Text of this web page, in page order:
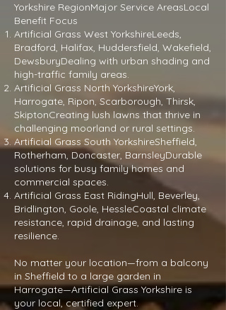
Yorkshire RegionMajor Service AreasLocal
Benefit Focus
Artificial Grass West YorkshireLeeds,
Bradford, Halifax, Huddersfield, Wakefield,
DewsburyDealing with urban shading and
high-traffic family areas.
Artificial Grass North YorkshireYork,
Harrogate, Ripon, Scarborough, Thirsk,
SkiptonCreating lush lawns that thrive in
challenging moorland or rural settings.
Artificial Grass South YorkshireSheffield,
Rotherham, Doncaster, BarnsleyDurable
solutions for busy family homes and
commercial spaces.
Artificial Grass East RidingHull, Beverley,
Bridlington, Goole, HessleCoastal climate
resistance, rapid drainage, and lasting
resilience.
No matter your location—from a balcony
in Sheffield to a large garden in
Harrogate—Artificial Grass Yorkshire is
your local, certified expert.